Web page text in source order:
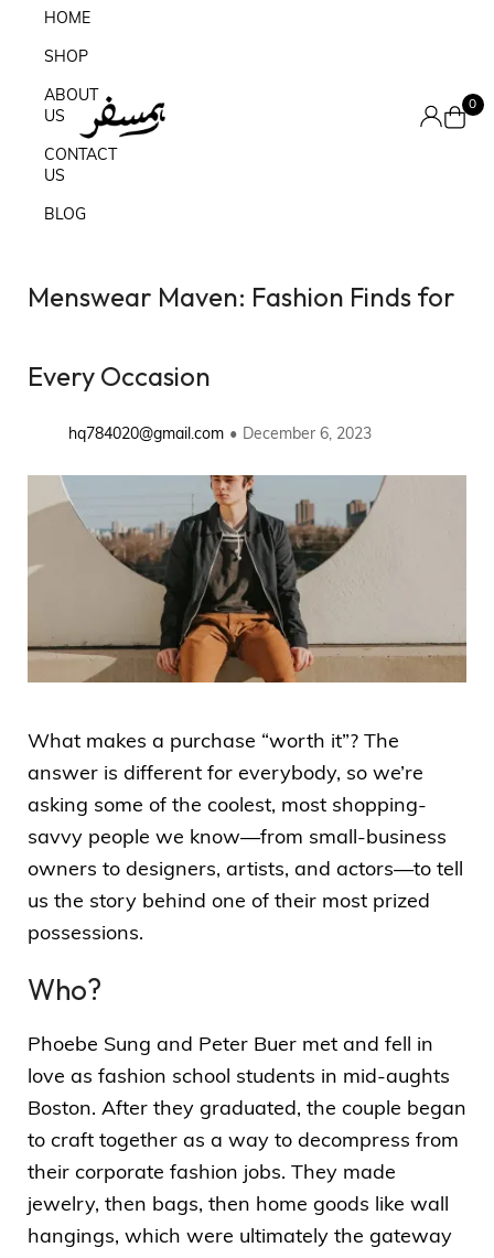
HOME
SHOP
ABOUT
US
CONTACT
US
BLOG
0
Menswear Maven: Fashion Finds for
Every Occasion
hq784020@gmail.com December 6, 2023
What makes a purchase “worth it”? The
answer is different for everybody, so we’re
asking some of the coolest, most shopping-
savvy people we know—from small-business
owners to designers, artists, and actors—to tell
us the story behind one of their most prized
possessions.
Who?
Phoebe Sung and Peter Buer met and fell in
love as fashion school students in mid-aughts
Boston. After they graduated, the couple began
to craft together as a way to decompress from
their corporate fashion jobs. They made
jewelry, then bags, then home goods like wall
hangings, which were ultimately the gateway